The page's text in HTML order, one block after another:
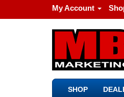
My Account
SHOP